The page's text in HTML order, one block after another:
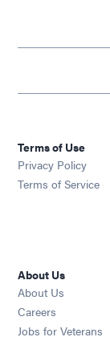
Terms of Use
Privacy Policy
Terms of Service
About Us
About Us
Careers
Jobs for Veterans